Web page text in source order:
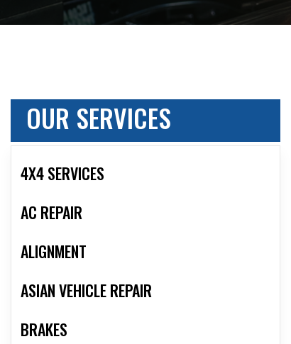
OUR SERVICES
4X4 SERVICES
AC REPAIR
ALIGNMENT
ASIAN VEHICLE REPAIR
BRAKES